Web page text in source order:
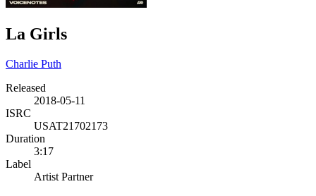
La Girls
Charlie Puth
Released
2018-05-11
ISRC
USAT21702173
Duration
3:17
Label
Artist Partner